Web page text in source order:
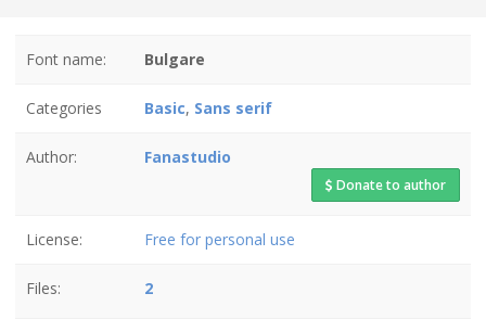
Font name: Bulgare
Categories Basic, Sans serif
Author: Fanastudio
Donate to author
License: Free for personal use
Files: 2